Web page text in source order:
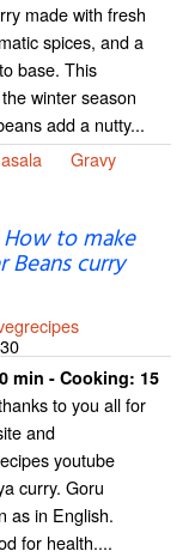
made with fresh
spices, and a
base. This
winter season
add a nutty...
Gravy
How to make
Beans curry
min - Cooking: 15
to you all for
and
youtube
curry. Goru
as in English.
for health....